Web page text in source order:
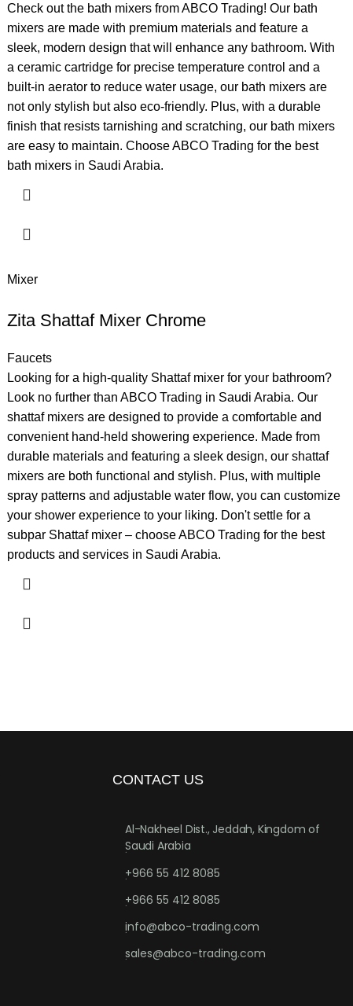
Check out the bath mixers from ABCO Trading! Our bath
mixers are made with premium materials and feature a
sleek, modern design that will enhance any bathroom. With
a ceramic cartridge for precise temperature control and a
built-in aerator to reduce water usage, our bath mixers are
not only stylish but also eco-friendly. Plus, with a durable
finish that resists tarnishing and scratching, our bath mixers
are easy to maintain. Choose ABCO Trading for the best
bath mixers in Saudi Arabia.
Mixer
Zita Shattaf Mixer Chrome
Faucets
Looking for a high-quality Shattaf mixer for your bathroom?
Look no further than ABCO Trading in Saudi Arabia. Our
shattaf mixers are designed to provide a comfortable and
convenient hand-held showering experience. Made from
durable materials and featuring a sleek design, our shattaf
mixers are both functional and stylish. Plus, with multiple
spray patterns and adjustable water flow, you can customize
your shower experience to your liking. Don't settle for a
subpar Shattaf mixer – choose ABCO Trading for the best
products and services in Saudi Arabia.
CONTACT US
Al-Nakheel Dist., Jeddah, Kingdom of
Saudi Arabia
.
+966 55 412 8085
.
+966 55 412 8085
.
info@abco-trading.com
.
sales@abco-trading.com
.